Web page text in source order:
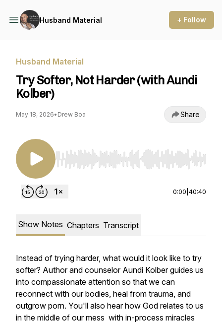
Husband Material + Follow
Husband Material
Try Softer, Not Harder (with Aundi
Kolber)
May 18, 2026• Drew Boa Share
Use Left/Right to seek, Home/End to jump to
0:00 40:40
Show Notes Chapters Transcript
Instead of trying harder, what would it look like to try
softer? Author and counselor Aundi Kolber guides us
into compassionate attention so that we can
reconnect with our bodies, heal from trauma, and
outgrow porn. You'll also hear how God relates to us
in the middle of our mess with in-process miracles